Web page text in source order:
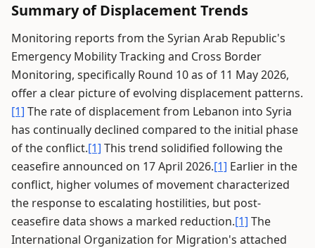
Summary of Displacement Trends
Monitoring reports from the Syrian Arab Republic's
Emergency Mobility Tracking and Cross Border
Monitoring, specifically Round 10 as of 11 May 2026,
offer a clear picture of evolving displacement patterns.
[1] The rate of displacement from Lebanon into Syria
has continually declined compared to the initial phase
of the conflict.[1] This trend solidified following the
ceasefire announced on 17 April 2026.[1] Earlier in the
conflict, higher volumes of movement characterized
the response to escalating hostilities, but post-
ceasefire data shows a marked reduction.[1] The
International Organization for Migration's attached